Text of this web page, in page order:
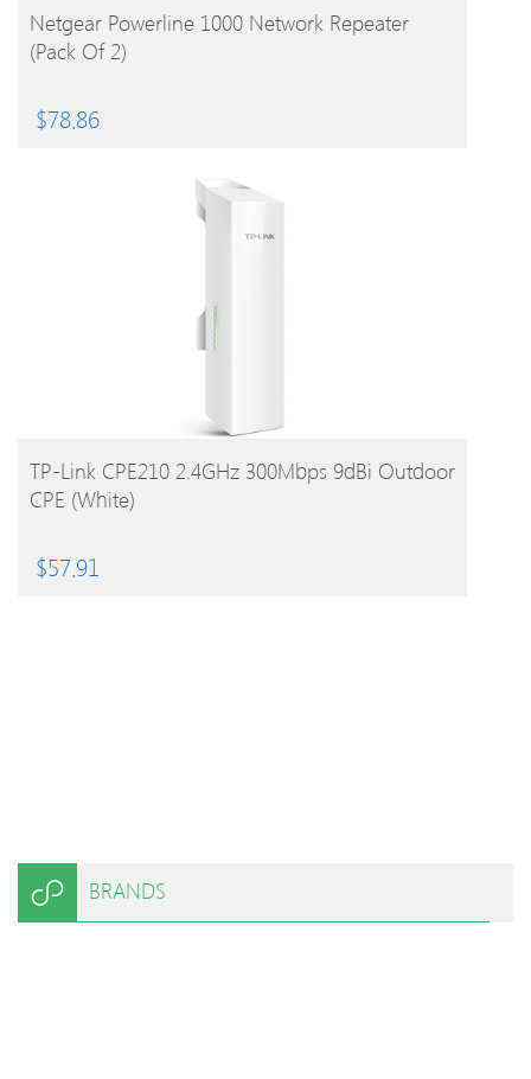
BUY PRODUCT
Netgear Powerline 1000 Network Repeater
(Pack Of 2)
$78.86
BUY PRODUCT
TP-Link CPE210 2.4GHz 300Mbps 9dBi Outdoor
CPE (White)
$57.91
BRANDS